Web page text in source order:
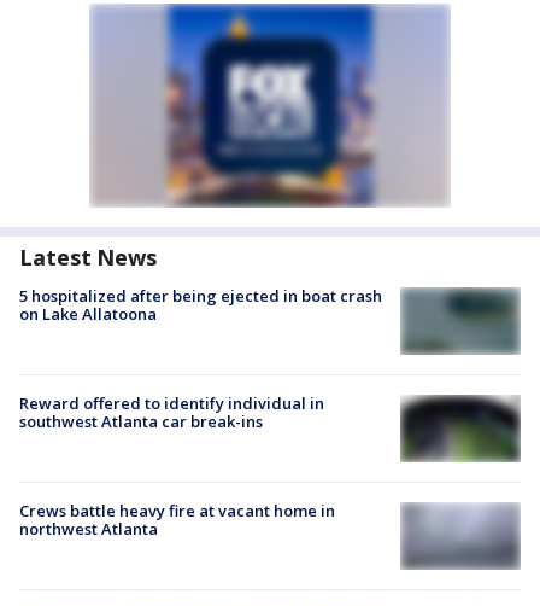
Latest News
5 hospitalized after being ejected in boat crash
on Lake Allatoona
Reward offered to identify individual in
southwest Atlanta car break-ins
Crews battle heavy fire at vacant home in
northwest Atlanta